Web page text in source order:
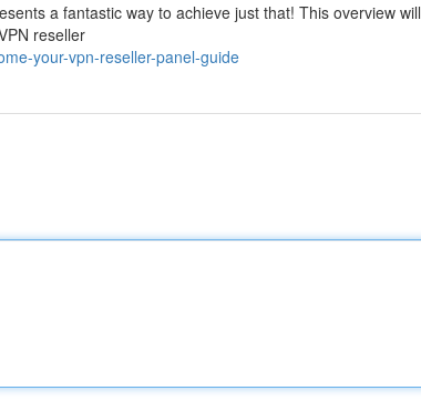
a fantastic way to achieve just that! This overview will
reseller
your-vpn-reseller-panel-guide